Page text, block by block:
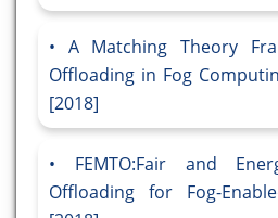
A Matching Theory
Offloading in Fog
[2018]
FEMTO:Fair and
Offloading for Fog-